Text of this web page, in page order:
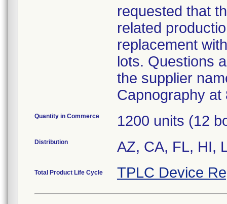
requested that
related
replacement
lots. Questions
the supplier
Capnography at
Quantity in Commerce 1200 units (12
Distribution AZ, CA, FL, HI,
Total Product Life Cycle TPLC Device